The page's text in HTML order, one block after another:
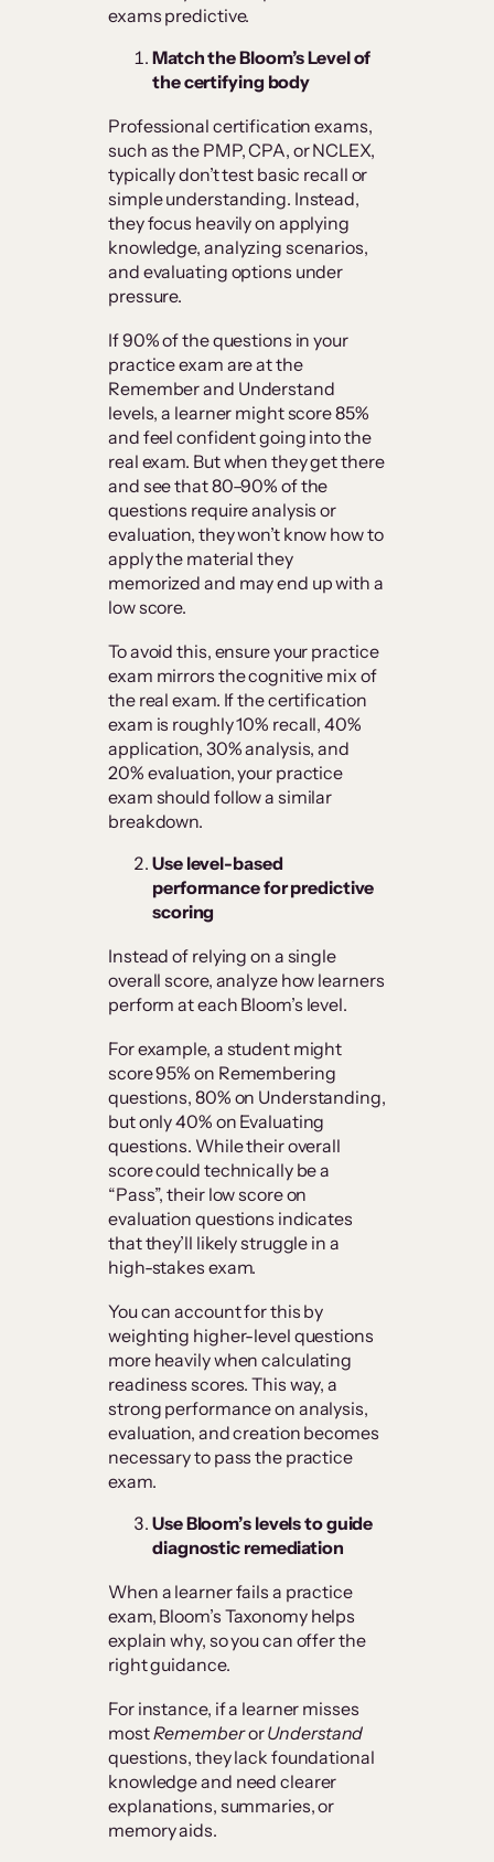
exams predictive.
Match the Bloom’s Level of
the certifying body
Professional certification exams,
such as the PMP, CPA, or NCLEX,
typically don’t test basic recall or
simple understanding. Instead,
they focus heavily on applying
knowledge, analyzing scenarios,
and evaluating options under
pressure.
If 90% of the questions in your
practice exam are at the
Remember and Understand
levels, a learner might score 85%
and feel confident going into the
real exam. But when they get there
and see that 80–90% of the
questions require analysis or
evaluation, they won’t know how to
apply the material they
memorized and may end up with a
low score.
To avoid this, ensure your practice
exam mirrors the cognitive mix of
the real exam. If the certification
exam is roughly 10% recall, 40%
application, 30% analysis, and
20% evaluation, your practice
exam should follow a similar
breakdown.
Use level-based
performance for predictive
scoring
Instead of relying on a single
overall score, analyze how learners
perform at each Bloom’s level.
For example, a student might
score 95% on Remembering
questions, 80% on Understanding,
but only 40% on Evaluating
questions. While their overall
score could technically be a
“Pass”, their low score on
evaluation questions indicates
that they’ll likely struggle in a
high-stakes exam.
You can account for this by
weighting higher-level questions
more heavily when calculating
readiness scores. This way, a
strong performance on analysis,
evaluation, and creation becomes
necessary to pass the practice
exam.
Use Bloom’s levels to guide
diagnostic remediation
When a learner fails a practice
exam, Bloom’s Taxonomy helps
explain why, so you can offer the
right guidance.
For instance, if a learner misses
mostRememberorUnderstand
questions, they lack foundational
knowledge and need clearer
explanations, summaries, or
memory aids.